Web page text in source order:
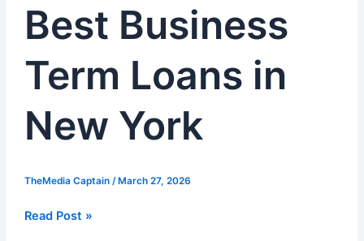
Best Business
Term Loans in
New York
TheMedia Captain /March 27, 2026
Business
Term
in
New
Read Post »